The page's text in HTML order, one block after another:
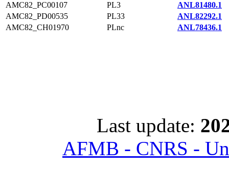
AMC82_PC00107
PL3
ANL81480.1
AMC82_PD00535
PL33
ANL82292.1
AMC82_CH01970
PLnc ANL78436.1
Last update:
AFMB - CNRS -